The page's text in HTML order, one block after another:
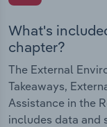
What's
chapter?
The External
Takeaways,
Assistance in the
includes data and